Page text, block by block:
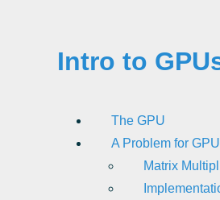
Intro to
The GPU
A Problem for
Matrix